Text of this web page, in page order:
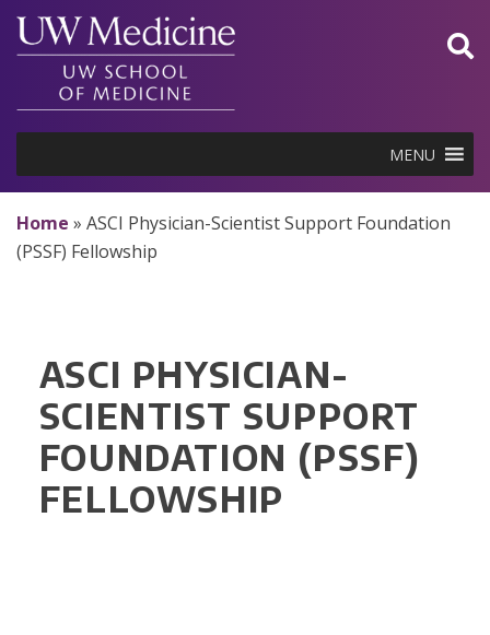
Skip
content
MENU
Home » ASCI Physician-Scientist Support Foundation
(PSSF) Fellowship
ASCI PHYSICIAN-
SCIENTIST SUPPORT
FOUNDATION (PSSF)
FELLOWSHIP